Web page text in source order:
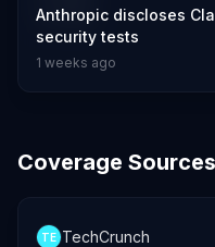
Anthropic discloses
security tests
1 weeks ago
Coverage Sources
TE TechCrunch